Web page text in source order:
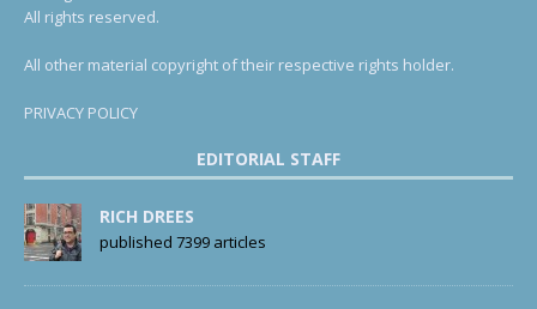
All rights reserved.
All other material copyright of their respective rights holder.
PRIVACY POLICY
EDITORIAL STAFF
RICH DREES
published 7399 articles